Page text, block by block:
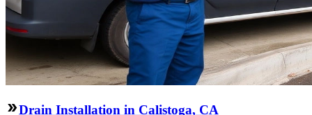
Drain Installation in Calistoga, CA